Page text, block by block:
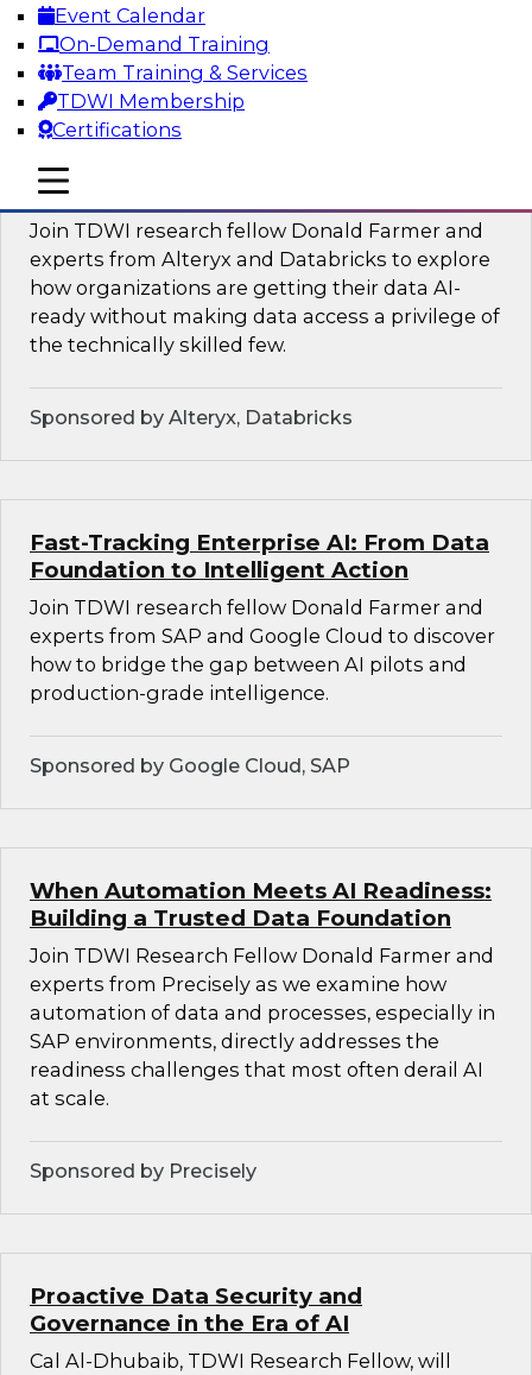
Event Calendar
On-Demand Training
Team Training & Services
TDWI Membership
Certifications
mobile toggle line
mobile toggle line
mobile toggle line
Sponsored by Databricks, Skan AI
What Your Lakehouse Needs to Power
Agentic AI
Join TDWI research fellow Donald Farmer and
experts from Alteryx and Databricks to explore
how organizations are getting their data AI-
ready without making data access a privilege of
the technically skilled few.
Sponsored by Alteryx, Databricks
Fast-Tracking Enterprise AI: From Data
Foundation to Intelligent Action
Join TDWI research fellow Donald Farmer and
experts from SAP and Google Cloud to discover
how to bridge the gap between AI pilots and
production-grade intelligence.
Sponsored by Google Cloud, SAP
When Automation Meets AI Readiness:
Building a Trusted Data Foundation
Join TDWI Research Fellow Donald Farmer and
experts from Precisely as we examine how
automation of data and processes, especially in
SAP environments, directly addresses the
readiness challenges that most often derail AI
at scale.
Sponsored by Precisely
Proactive Data Security and
Governance in the Era of AI
Cal Al-Dhubaib, TDWI Research Fellow, will